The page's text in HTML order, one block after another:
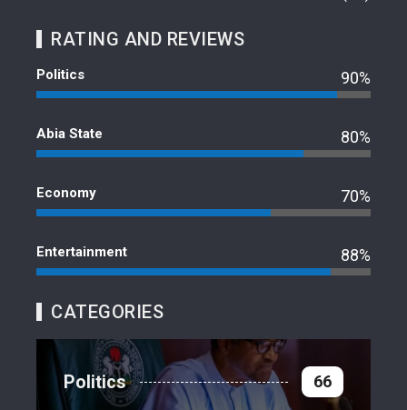
RATING AND REVIEWS
Politics 90%
Abia State 80%
Economy 70%
Entertainment 88%
CATEGORIES
Politics 66